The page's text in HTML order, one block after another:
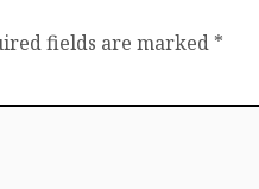
fields are marked *